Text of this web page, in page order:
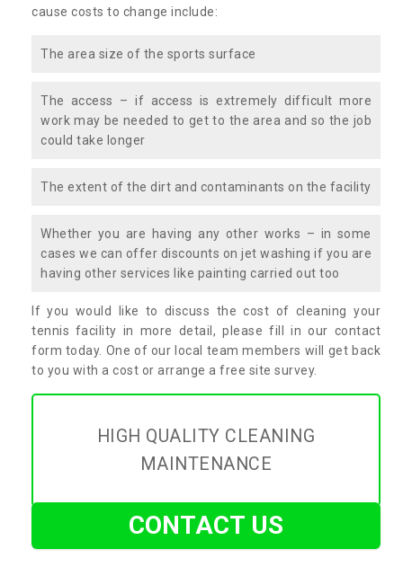
cause costs to change include:
The area size of the sports surface
The access – if access is extremely difficult more
work may be needed to get to the area and so the job
could take longer
The extent of the dirt and contaminants on the facility
Whether you are having any other works – in some
cases we can offer discounts on jet washing if you are
having other services like painting carried out too
If you would like to discuss the cost of cleaning your
tennis facility in more detail, please fill in our contact
form today. One of our local team members will get back
to you with a cost or arrange a free site survey.
HIGH QUALITY CLEANING
MAINTENANCE
CONTACT US